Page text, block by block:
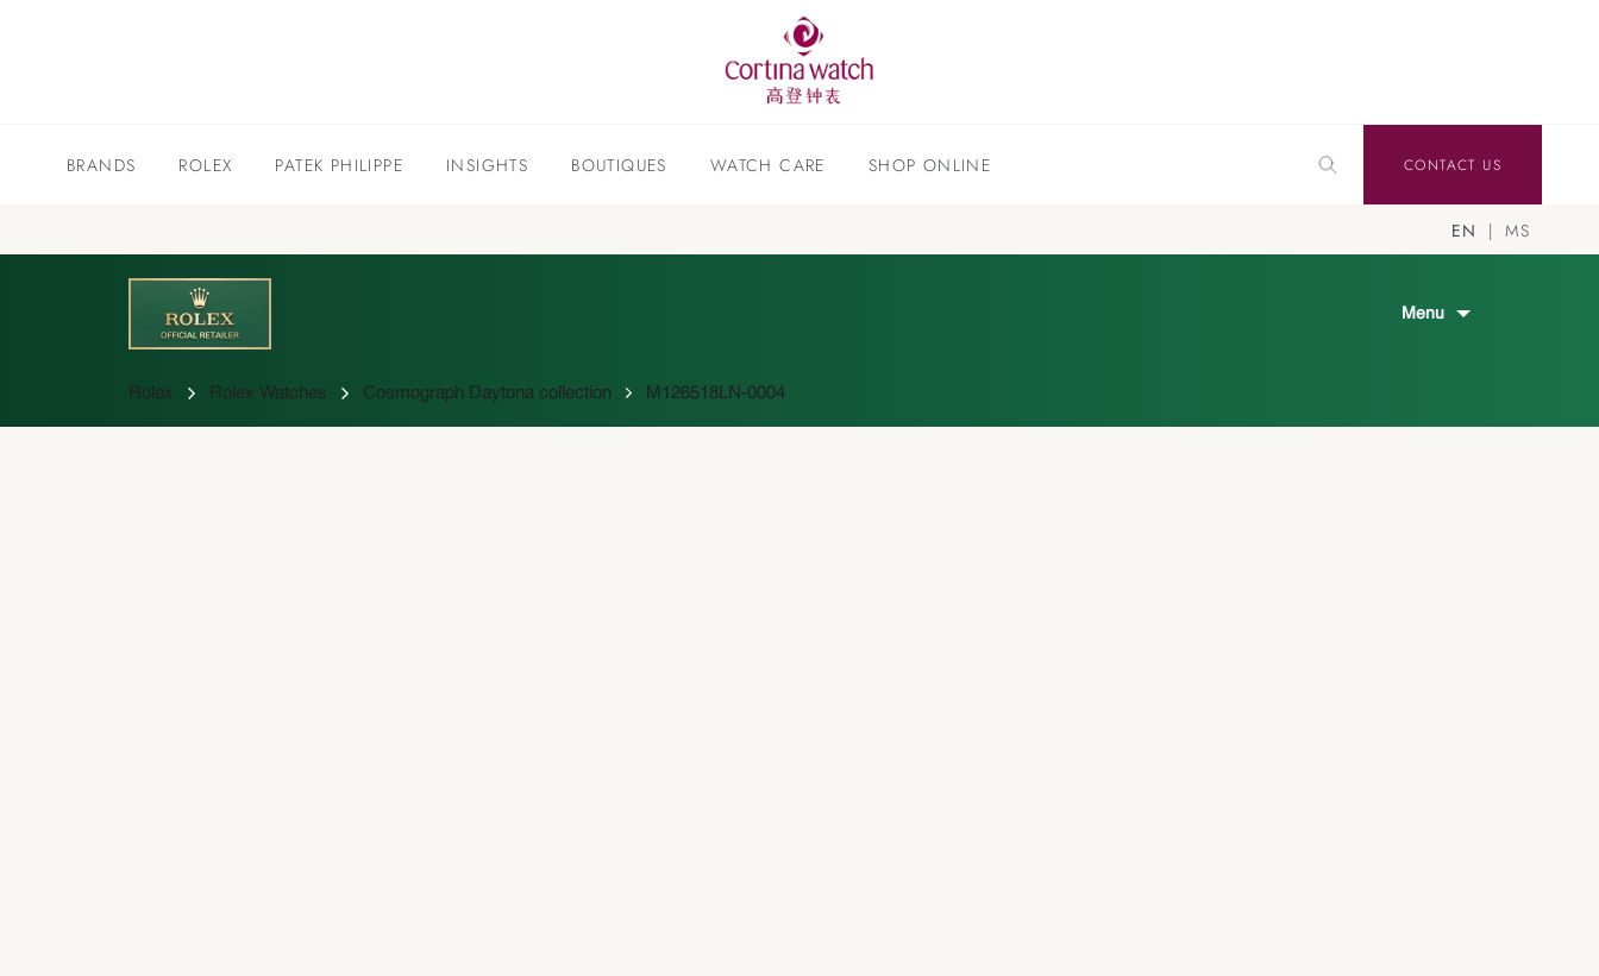
BRANDS ROLEX PATEK PHILIPPE INSIGHTS BOUTIQUES WATCH CARE SHOP ONLINE CONTACT US
EN MS
Menu
Rolex Rolex Watches Cosmograph Daytona collection M126518LN-0004